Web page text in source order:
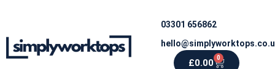
03301 656862
£0.00 0